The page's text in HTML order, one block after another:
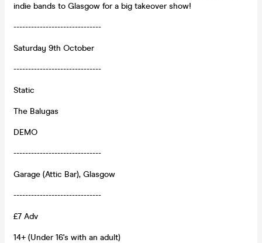
indie bands to Glasgow for a big takeover show!
------------------------------
Saturday 9th October
------------------------------
Static
The Balugas
DEMO
------------------------------
Garage (Attic Bar), Glasgow
------------------------------
£7 Adv
14+ (Under 16's with an adult)